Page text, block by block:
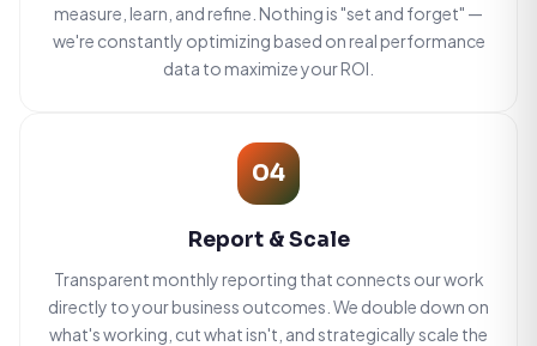
measure, learn, and refine. Nothing is "set and forget" —
we're constantly optimizing based on real performance
data to maximize your ROI.
04
Report & Scale
Transparent monthly reporting that connects our work
directly to your business outcomes. We double down on
what's working, cut what isn't, and strategically scale the